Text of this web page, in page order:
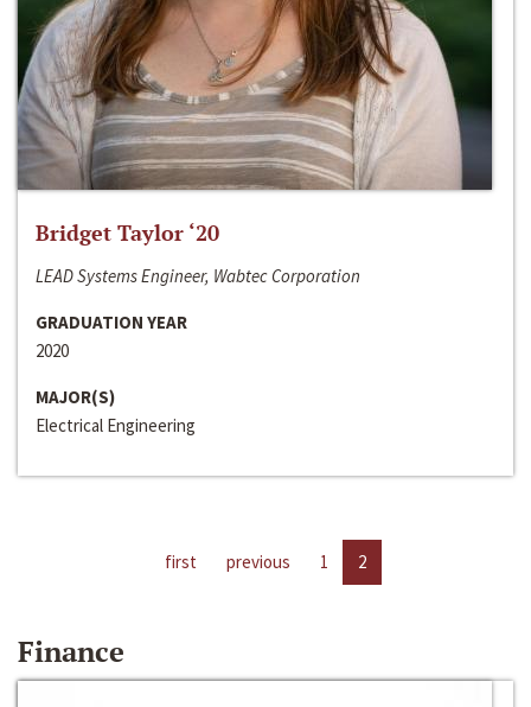
Bridget Taylor ‘20
LEAD Systems Engineer, Wabtec Corporation
GRADUATION YEAR
2020
MAJOR(S)
Electrical Engineering
first previous 1 2
Finance